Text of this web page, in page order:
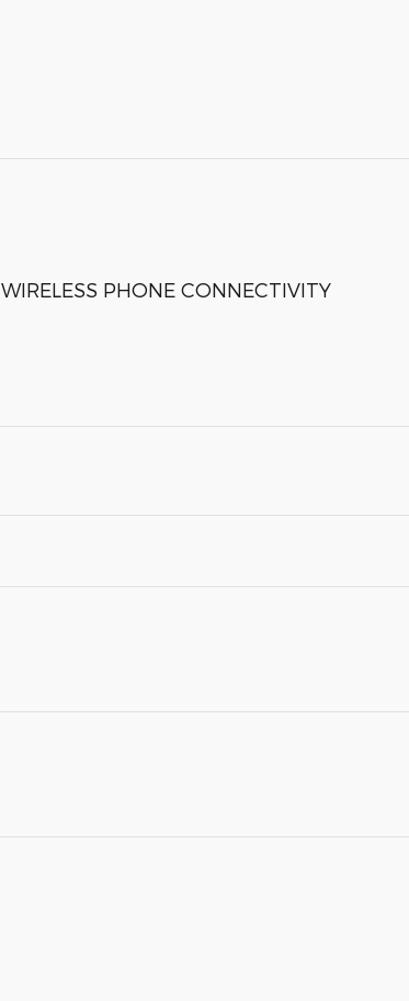
WIRELESS PHONE CONNECTIVITY